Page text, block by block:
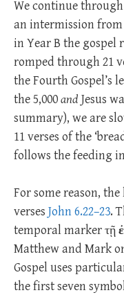
We continue
an intermission from
in Year B the gospel
romped through 21
the Fourth Gospel’s
the 5,000and Jesus
summary), we are
11 verses of the
follows the feeding
For some reason,
verses John 6.22–23.
temporal marker τῇ ἐ
Matthew and Mark
Gospel uses
the first seven